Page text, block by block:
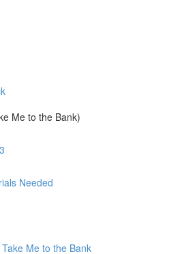
Me to the Bank)
Needed
Me to the Bank